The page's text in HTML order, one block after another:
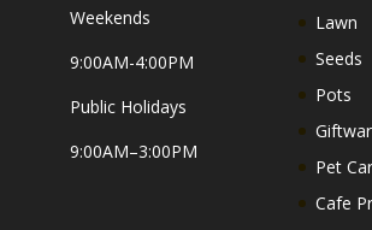
Weekends
9:00AM-4:00PM
Public Holidays
9:00AM–3:00PM
Lawn
Seeds
Pots
Pet
Cafe